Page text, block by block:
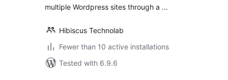
multiple Wordpress sites through a …
Hibiscus Technolab
Fewer than 10 active installations
Tested with 6.9.6